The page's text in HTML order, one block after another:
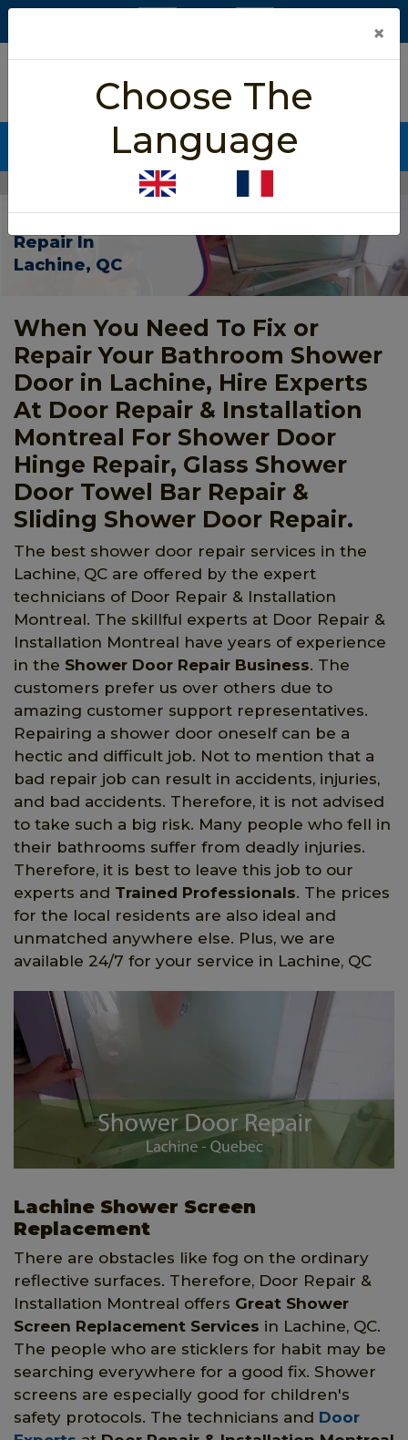
5/5 star rated
Based on 452 User Rating
CALL NOW (438) 255-2233
Shower Door Repair Lachine
Shower Door
Repair In
Lachine, QC
When You Need To Fix or
Repair Your Bathroom Shower
Door in Lachine, Hire Experts
At Door Repair & Installation
Montreal For Shower Door
Hinge Repair, Glass Shower
Door Towel Bar Repair &
Sliding Shower Door Repair.
The best shower door repair services in the
Lachine, QC are offered by the expert
technicians of Door Repair & Installation
Montreal. The skillful experts at Door Repair &
Installation Montreal have years of experience
in the Shower Door Repair Business. The
customers prefer us over others due to
amazing customer support representatives.
Repairing a shower door oneself can be a
hectic and difficult job. Not to mention that a
bad repair job can result in accidents, injuries,
and bad accidents. Therefore, it is not advised
to take such a big risk. Many people who fell in
their bathrooms suffer from deadly injuries.
Therefore, it is best to leave this job to our
experts and Trained Professionals. The prices
for the local residents are also ideal and
unmatched anywhere else. Plus, we are
available 24/7 for your service in Lachine, QC
Lachine Shower Screen
Replacement
There are obstacles like fog on the ordinary
reflective surfaces. Therefore, Door Repair &
Installation Montreal offers Great Shower
Screen Replacement Services in Lachine, QC.
The people who are sticklers for habit may be
searching everywhere for a good fix. Shower
screens are especially good for children's
safety protocols. The technicians and Door
×
Choose The
Language